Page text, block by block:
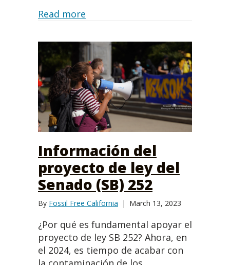
Read more
Información del
proyecto de ley del
Senado (SB) 252
By Fossil Free California | March 13, 2023
¿Por qué es fundamental apoyar el
proyecto de ley SB 252? Ahora, en
el 2024, es tiempo de acabar con